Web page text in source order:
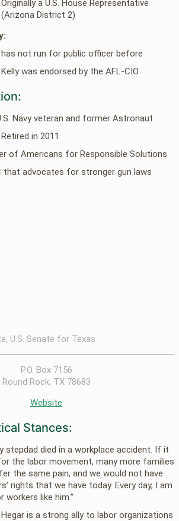
Originally a U.S. House Representative
(Arizona District 2)
has not run for public officer before
Kelly was endorsed by the AFL-CIO
Navy veteran and former Astronaut
Retired in 2011
of Americans for Responsible Solutions
that advocates for stronger gun laws
U.S. Senate for Texas
P.O. Box 7156
Round Rock, TX 78683
Website
Stances:
stepdad died in a workplace accident. If it
the labor movement, many more families
the same pain, and we would not have
rights that we have today. Every day, I am
workers like him.”
Hegar is a strong ally to labor organizations